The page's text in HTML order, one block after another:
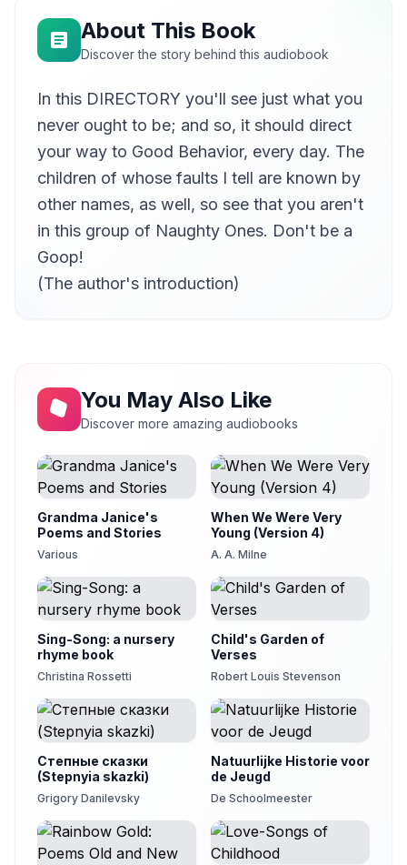
About This Book
Discover the story behind this audiobook
In this DIRECTORY you'll see just what you
never ought to be; and so, it should direct
your way to Good Behavior, every day. The
children of whose faults I tell are known by
other names, as well, so see that you aren't
in this group of Naughty Ones. Don't be a
Goop!
(The author's introduction)
You May Also Like
Discover more amazing audiobooks
Grandma Janice's
Poems and Stories
Various
When We Were Very
Young (Version 4)
A. A. Milne
Sing-Song: a nursery
rhyme book
Christina Rossetti
Child's Garden of
Verses
Robert Louis Stevenson
Степные сказки
(Stepnyia skazki)
Grigory Danilevsky
Natuurlijke Historie voor
de Jeugd
De Schoolmeester